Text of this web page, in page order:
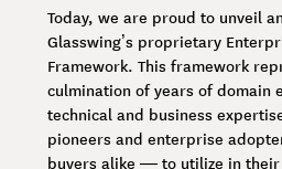
Today, we are proud to unveil
Glasswing’s proprietary
Framework. This framework
culmination of years of domain
technical and business
pioneers and enterprise
buyers alike — to utilize in